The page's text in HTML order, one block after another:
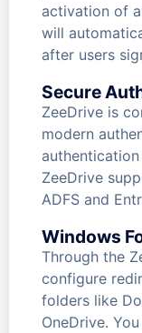
activation of
will
after users
Secure
ZeeDrive is
modern
ZeeDrive
ADFS and
Windows
Through the
configure
folders like
OneDrive.